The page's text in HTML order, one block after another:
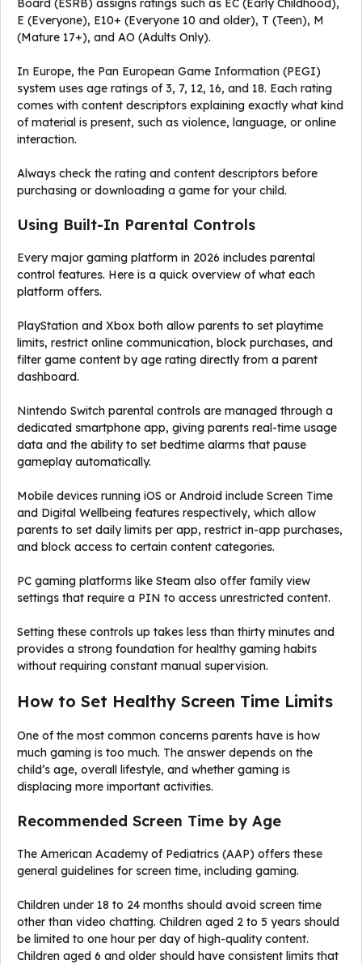
E (Everyone), E10+ (Everyone 10 and older), T (Teen), M
(Mature 17+), and AO (Adults Only).
In Europe, the Pan European Game Information (PEGI)
system uses age ratings of 3, 7, 12, 16, and 18. Each rating
comes with content descriptors explaining exactly what kind
of material is present, such as violence, language, or online
interaction.
Always check the rating and content descriptors before
purchasing or downloading a game for your child.
Using Built-In Parental Controls
Every major gaming platform in 2026 includes parental
control features. Here is a quick overview of what each
platform offers.
PlayStation and Xbox both allow parents to set playtime
limits, restrict online communication, block purchases, and
filter game content by age rating directly from a parent
dashboard.
Nintendo Switch parental controls are managed through a
dedicated smartphone app, giving parents real-time usage
data and the ability to set bedtime alarms that pause
gameplay automatically.
Mobile devices running iOS or Android include Screen Time
and Digital Wellbeing features respectively, which allow
parents to set daily limits per app, restrict in-app purchases,
and block access to certain content categories.
PC gaming platforms like Steam also offer family view
settings that require a PIN to access unrestricted content.
Setting these controls up takes less than thirty minutes and
provides a strong foundation for healthy gaming habits
without requiring constant manual supervision.
How to Set Healthy Screen Time Limits
One of the most common concerns parents have is how
much gaming is too much. The answer depends on the
child’s age, overall lifestyle, and whether gaming is
displacing more important activities.
Recommended Screen Time by Age
The American Academy of Pediatrics (AAP) offers these
general guidelines for screen time, including gaming.
Children under 18 to 24 months should avoid screen time
other than video chatting. Children aged 2 to 5 years should
be limited to one hour per day of high-quality content.
Children aged 6 and older should have consistent limits that